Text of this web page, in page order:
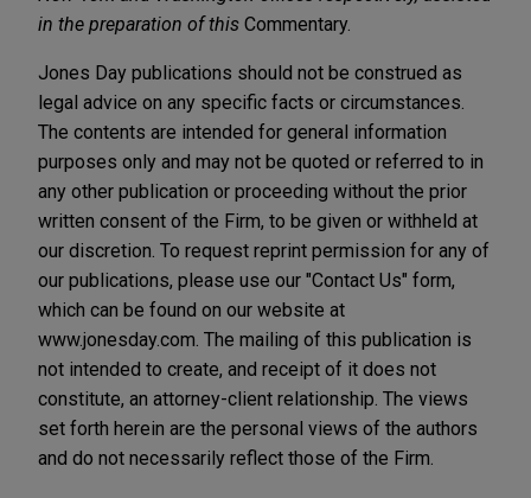
in the preparation of this Commentary.
Jones Day publications should not be construed as
legal advice on any specific facts or circumstances.
The contents are intended for general information
purposes only and may not be quoted or referred to in
any other publication or proceeding without the prior
written consent of the Firm, to be given or withheld at
our discretion. To request reprint permission for any of
our publications, please use our "Contact Us" form,
which can be found on our website at
www.jonesday.com. The mailing of this publication is
not intended to create, and receipt of it does not
constitute, an attorney-client relationship. The views
set forth herein are the personal views of the authors
and do not necessarily reflect those of the Firm.